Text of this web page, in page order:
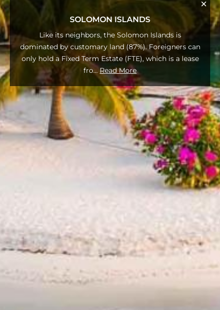
SOLOMON ISLANDS
Like its neighbors, the Solomon Islands is
dominated by customary land (87%). Foreigners can
only hold a Fixed Term Estate (FTE), which is a lease
fro...Read More